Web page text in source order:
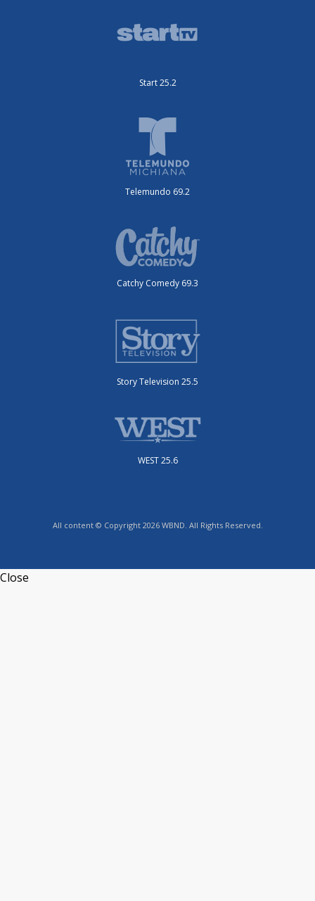
Start 25.2
Telemundo 69.2
Catchy Comedy 69.3
Story Television 25.5
WEST 25.6
All content © Copyright 2026 WBND. All Rights Reserved.
Close